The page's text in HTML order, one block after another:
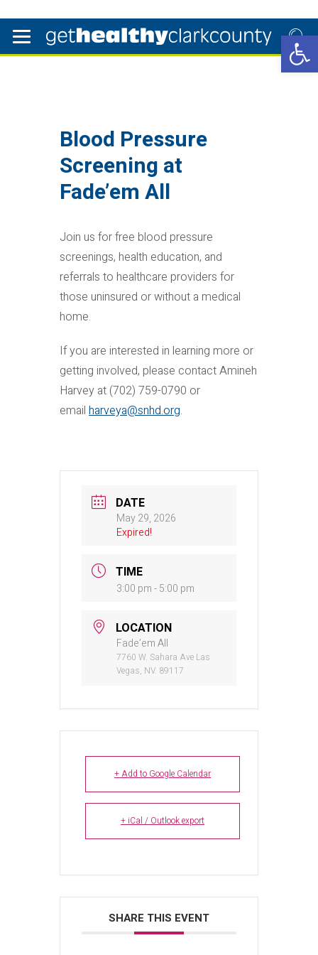
Blood Pressure
Screening at
Fade’em All
Join us for free blood pressure
screenings, health education, and
referrals to healthcare providers for
those uninsured or without a medical
home.
If you are interested in learning more or
getting involved, please contact Amineh
Harvey at (702) 759-0790 or
email harveya@snhd.org.
DATE
May 29, 2026
Expired!
TIME
3:00 pm - 5:00 pm
LOCATION
Fade’em All
7760 W. Sahara Ave Las
Vegas, NV. 89117
+ Add to Google Calendar
+ iCal / Outlook export
SHARE THIS EVENT